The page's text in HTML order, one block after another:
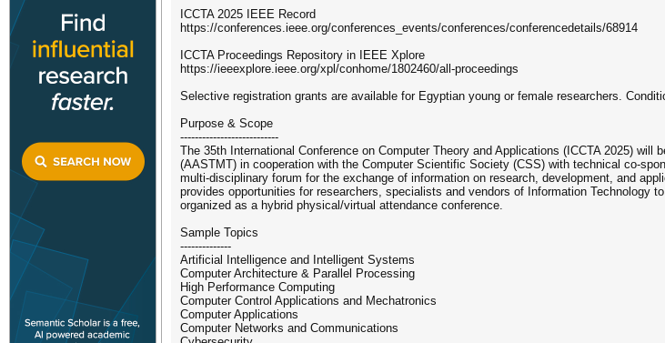
ICCTA 2025 IEEE Record
https://conferences.ieee.org/conferences_events/conferences/conferencedetails/68914
ICCTA Proceedings Repository in IEEE Xplore
https://ieeexplore.ieee.org/xpl/conhome/1802460/all-proceedings
Selective registration grants are available for Egyptian young or female researchers.
Purpose & Scope
---------------------------
The 35th International Conference on Computer Theory and Applications (ICCTA 2025)
(AASTMT) in cooperation with the Computer Scientific Society (CSS) with technical co-
multi-disciplinary forum for the exchange of information on research, development, and
provides opportunities for researchers, specialists and vendors of Information Technology
organized as a hybrid physical/virtual attendance conference.
Sample Topics
--------------
Artificial Intelligence and Intelligent Systems
Computer Architecture & Parallel Processing
High Performance Computing
Computer Control Applications and Mechatronics
Computer Applications
Computer Networks and Communications